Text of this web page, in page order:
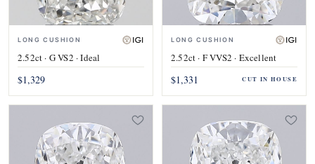
LONG CUSHION
2.52ct · G VS2 · Ideal
$1,329
LONG CUSHION
2.52ct · F VVS2 · Excellent
$1,331 CUT IN HOUSE